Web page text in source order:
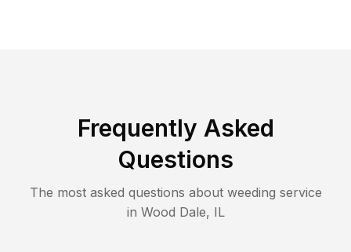
Frequently Asked
Questions
The most asked questions about weeding service
in Wood Dale, IL